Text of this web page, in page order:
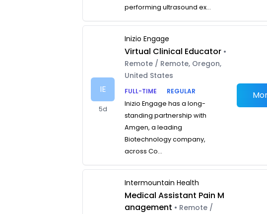
performing ultrasound ex...
IE
5d
Inizio Engage
Virtual Clinical Educator •
Remote / Remote, Oregon,
United States
FULL-TIME
REGULAR
Inizio Engage has a long-
standing partnership with
Amgen, a leading
Biotechnology company,
across Co...
Intermountain Health
Medical Assistant Pain M
anagement • Remote /